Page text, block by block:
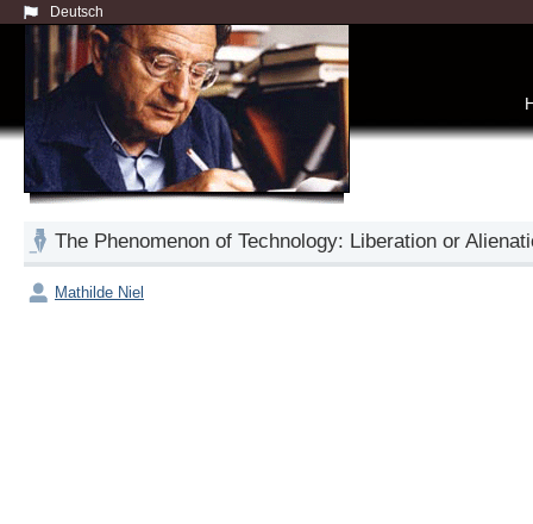
Deutsch
The Phenomenon of Technology: Liberation or
Mathilde Niel